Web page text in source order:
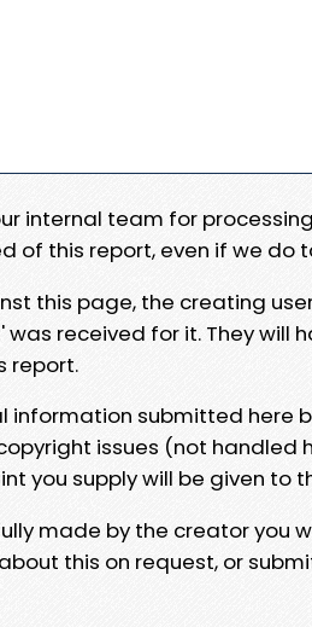
internal team for
of this report, even if we do
this page, the creating
received for it. They will
report.
information submitted here
issues (not handled
you supply will be given to
made by the creator you
this on request, or